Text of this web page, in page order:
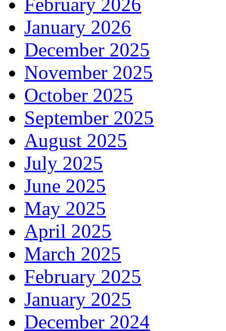
January 2026
December 2025
November 2025
October 2025
September 2025
August 2025
July 2025
June 2025
May 2025
April 2025
March 2025
February 2025
January 2025
December 2024